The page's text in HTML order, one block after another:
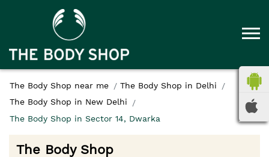
The Body Shop near me
The Body Shop in Delhi
The Body Shop in New Delhi
The Body Shop in Sector 14, Dwarka
The Body Shop